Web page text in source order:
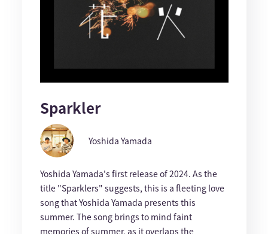
Sparkler
Yoshida Yamada
Yoshida Yamada's first release of 2024. As the
title "Sparklers" suggests, this is a fleeting love
song that Yoshida Yamada presents this
summer. The song brings to mind faint
memories of summer, as it overlaps the